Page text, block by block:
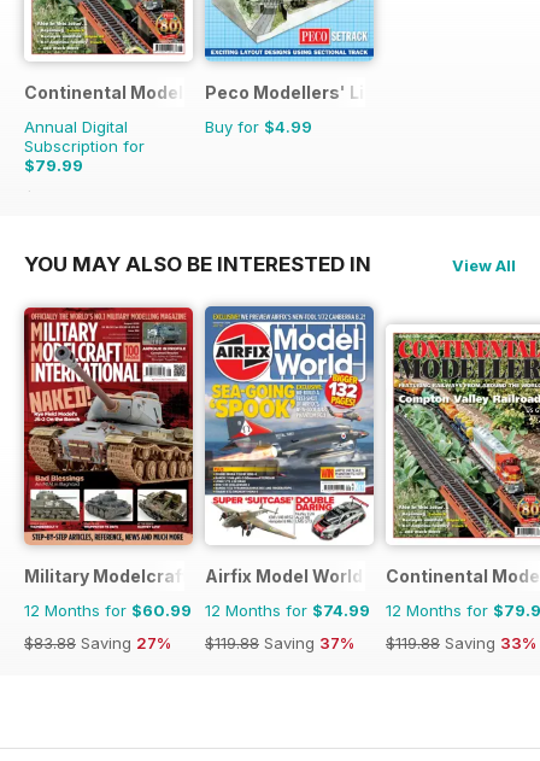
Continental Modeller
Annual Digital
Subscription for
$79.99
$119.88
Peco Modellers' Library
Buy for $4.99
YOU MAY ALSO BE INTERESTED IN View All
Military Modelcraft International
12 Months for $60.99
$83.88 Saving 27%
Airfix Model World
12 Months for $74.99
$119.88 Saving 37%
Continental
12 Months for
$119.88 Saving 33%